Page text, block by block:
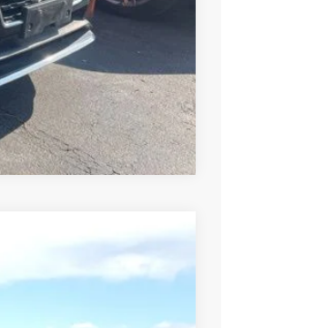
Compare Vehicle